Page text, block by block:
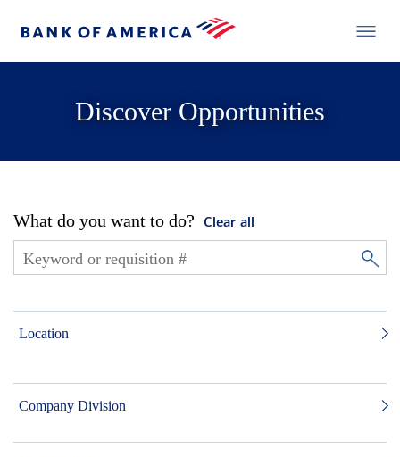
Discover Opportunities
What do you want to do? Clear all
Location
Company Division